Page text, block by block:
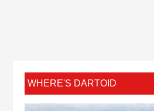
WHERE'S DARTOID